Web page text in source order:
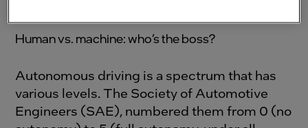
Human vs. machine: who’s the boss?
Autonomous driving is a spectrum that has
various levels. The Society of Automotive
Engineers (SAE), numbered them from 0 (no